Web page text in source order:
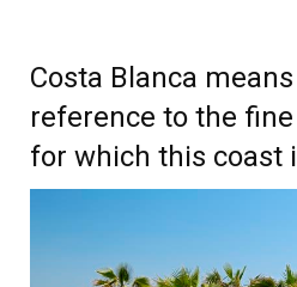
Costa Blanca
reference to the
for which this coast